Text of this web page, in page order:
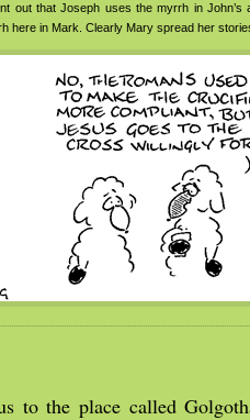
out that Joseph uses the myrrh in John’s
here in Mark. Clearly Mary spread her
to the place called